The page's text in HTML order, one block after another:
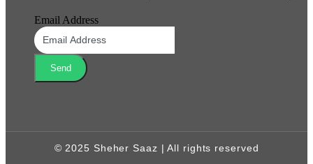
Email Address
Send
© 2025 Sheher Saaz | All rights reserved